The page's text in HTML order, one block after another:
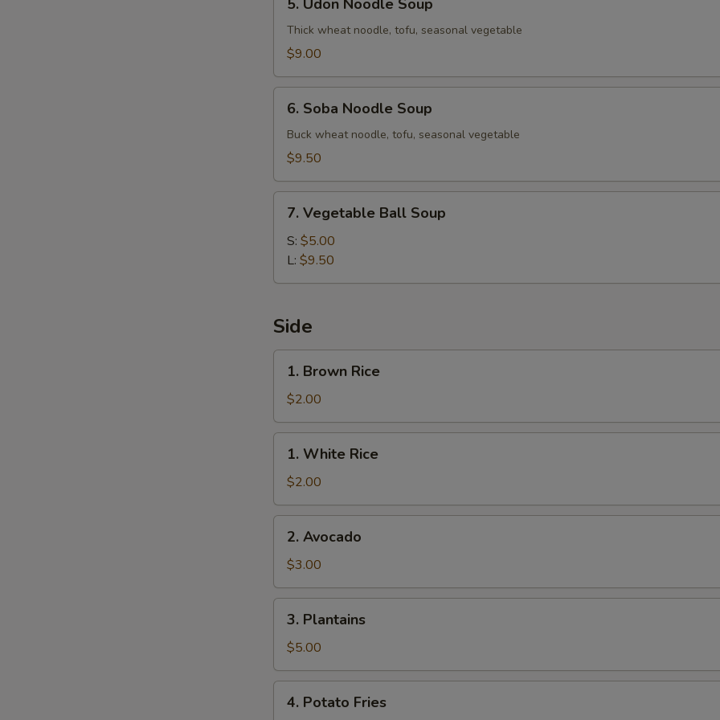
Udon
Noodle
Soup
5. Udon Noodle Soup
Thick wheat noodle, tofu, seasonal vegetable
$9.00
Soba
Noodle
Soup
6. Soba Noodle Soup
Buck wheat noodle, tofu, seasonal vegetable
$9.50
Vegetable
Ball
Soup
7. Vegetable Ball Soup
S: $5.00
L: $9.50
Side
Brown
Rice
1. Brown Rice
$2.00
White
Rice
1. White Rice
$2.00
Avocado
2. Avocado
$3.00
Plantains
3. Plantains
$5.00
Potato
4. Potato Fries